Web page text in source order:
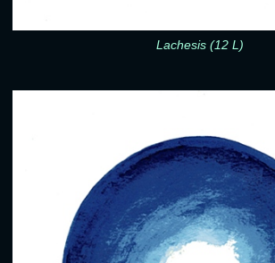
Lachesis (12 L)